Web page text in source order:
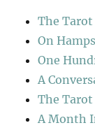
The
On
One
A
The
A Month